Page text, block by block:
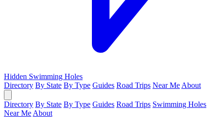
Hidden Swimming Holes
Directory By State By Type Guides Road Trips Near Me About
Directory By State By Type Guides Road Trips Swimming Holes
Near Me About